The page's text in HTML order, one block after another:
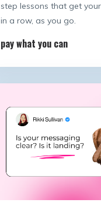
step lessons that get
in a row, as you go.
pay what you can